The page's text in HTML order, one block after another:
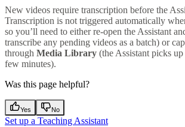
New videos require transcription before the
Transcription is not triggered automatically
so you’ll need to either re-open the Assistant
transcribe any pending videos as a batch) or
through Media Library (the Assistant picks
few minutes).
Was this page helpful?
Yes No
Set up a Teaching Assistant